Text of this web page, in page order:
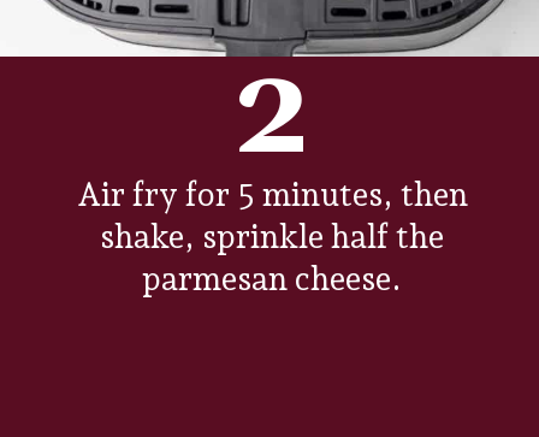
Air fry for 5 minutes, then
shake, sprinkle half the
parmesan cheese.
2